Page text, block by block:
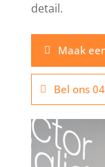
detail.
Maak
Bel ons
Video
Player